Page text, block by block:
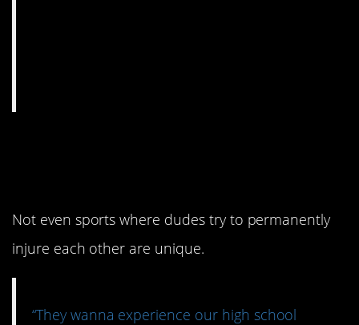
Not even sports where dudes try to permanently
injure each other are unique.
“They wanna experience our high school